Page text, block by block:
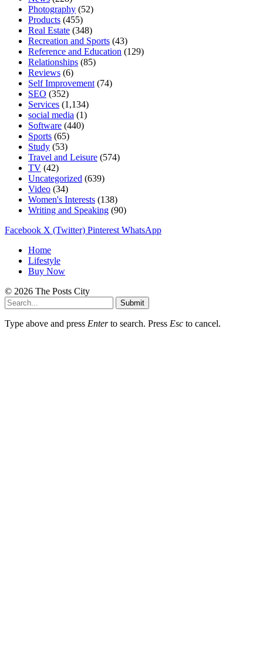
Photography (52)
Products (455)
Real Estate (348)
Recreation and Sports (43)
Reference and Education (129)
Relationships (85)
Reviews (6)
Self Improvement (74)
SEO (352)
Services (1,134)
social media (1)
Software (440)
Sports (65)
Study (53)
Travel and Leisure (574)
TV (42)
Uncategorized (639)
Video (34)
Women's Interests (138)
Writing and Speaking (90)
Facebook X (Twitter) Pinterest WhatsApp
Home
Lifestyle
Buy Now
© 2026 The Posts City
Submit
Type above and press Enterto search. Press Esc to cancel.